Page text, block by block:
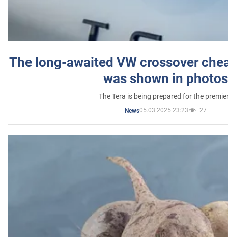
The long-awaited VW crossover
was shown in photos
The Tera is being prepared for the
News05.03.2025 23:23 27